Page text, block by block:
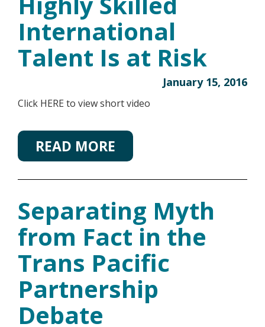
International
Talent Is at Risk
January 15, 2016
Click HERE to view short video
READ MORE
Separating Myth
from Fact in the
Trans Pacific
Partnership
Debate